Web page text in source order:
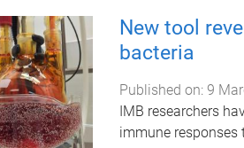
New tool
bacteria
Published on: 9
IMB researchers
immune